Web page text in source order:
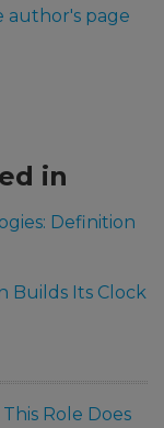
author's page
in
Definition
Builds Its Clock
Role Does